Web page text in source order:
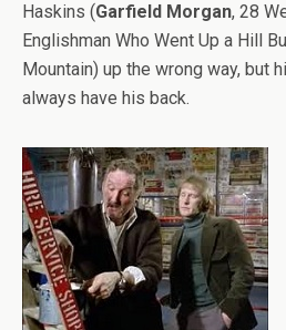
Haskins (Garfield Morgan, 28
Englishman Who Went Up a Hill
Mountain) up the wrong way, but
always have his back.